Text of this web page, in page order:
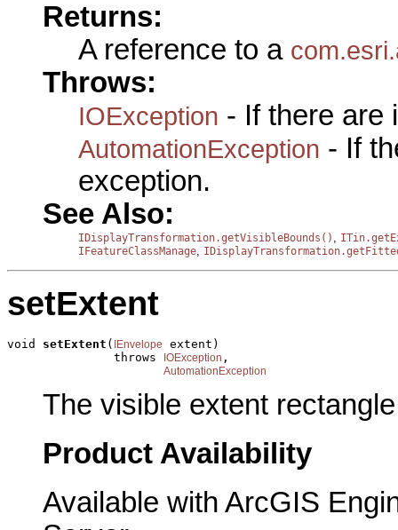
Returns:
A reference to a
Throws:
IOException - If there are
AutomationException - If
exception.
See Also:
IDisplayTransformation.getVisibleBounds() ,
IFeatureClassManage,
setExtent
void setExtent ( IEnvelope
extent)
               throws
IOException ,
AutomationException
The visible extent
Product Availability
Available with ArcGIS